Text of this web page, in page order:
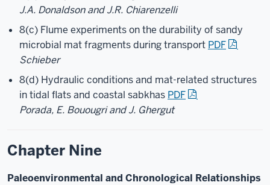
J.A. Donaldson and J.R. Chiarenzelli
8(c) Flume experiments on the durability of sandy
microbial mat fragments during transport PDF
Schieber
8(d) Hydraulic conditions and mat-related structures
in tidal flats and coastal sabkhas PDF
Porada, E. Bouougri and J. Ghergut
Chapter Nine
Paleoenvironmental and Chronological Relationships